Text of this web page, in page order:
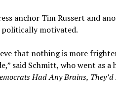
anchor Tim Russert and
politically motivated.
that nothing is more
said Schmitt, who went as a
Had Any Brains, They’d